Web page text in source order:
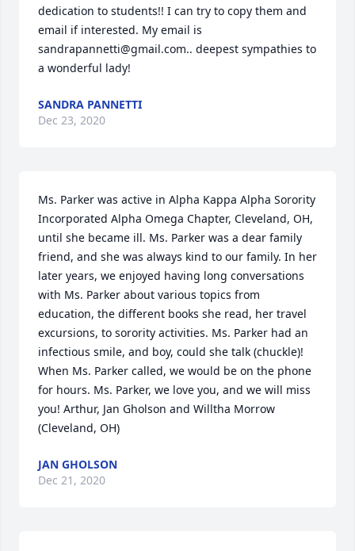
dedication to students!! I can try to copy them and
email if interested. My email is
sandrapannetti@gmail.com.. deepest sympathies to
a wonderful lady!
SANDRA PANNETTI
Dec 23, 2020
Ms. Parker was active in Alpha Kappa Alpha Sorority
Incorporated Alpha Omega Chapter, Cleveland, OH,
until she became ill. Ms. Parker was a dear family
friend, and she was always kind to our family. In her
later years, we enjoyed having long conversations
with Ms. Parker about various topics from
education, the different books she read, her travel
excursions, to sorority activities. Ms. Parker had an
infectious smile, and boy, could she talk (chuckle)!
When Ms. Parker called, we would be on the phone
for hours. Ms. Parker, we love you, and we will miss
you! Arthur, Jan Gholson and Willtha Morrow
(Cleveland, OH)
JAN GHOLSON
Dec 21, 2020